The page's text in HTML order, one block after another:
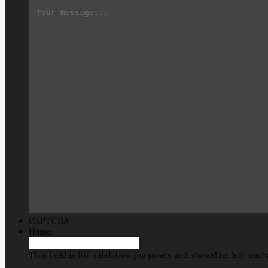
CAPTCHA
Name
This field is for validation purposes and should be left